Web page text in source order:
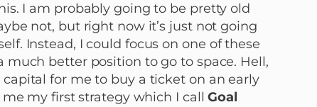
I am probably going to be pretty old
not, but right now it’s just not going
Instead, I could focus on one of these
better position to go to space. Hell,
for me to buy a ticket on an early
my first strategy which I callGoal